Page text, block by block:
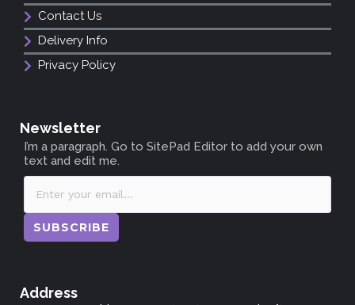
Contact Us
Delivery Info
Privacy Policy
Newsletter
I’m a paragraph. Go to SitePad Editor to add your own
text and edit me.
SUBSCRIBE
Address